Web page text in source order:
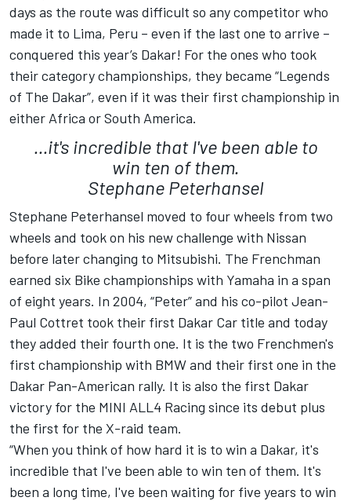
days as the route was difficult so any competitor who
made it to Lima, Peru – even if the last one to arrive –
conquered this year’s Dakar! For the ones who took
their category championships, they became “Legends
of The Dakar”, even if it was their first championship in
either Africa or South America.
...it's incredible that I've been able to
win ten of them.
Stephane Peterhansel
Stephane Peterhansel moved to four wheels from two
wheels and took on his new challenge with Nissan
before later changing to Mitsubishi. The Frenchman
earned six Bike championships with Yamaha in a span
of eight years. In 2004, “Peter” and his co-pilot Jean-
Paul Cottret took their first Dakar Car title and today
they added their fourth one. It is the two Frenchmen's
first championship with BMW and their first one in the
Dakar Pan-American rally. It is also the first Dakar
victory for the MINI ALL4 Racing since its debut plus
the first for the X-raid team.
“When you think of how hard it is to win a Dakar, it's
incredible that I've been able to win ten of them. It's
been a long time, I've been waiting for five years to win